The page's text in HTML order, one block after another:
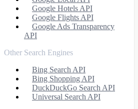
Google Hotels API
Google Flights API
Google Ads Transparency
API
Other Search Engines
Bing Search API
Bing Shopping API
DuckDuckGo Search API
Universal Search API